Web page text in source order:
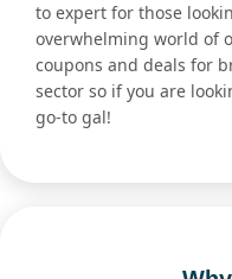
to expert for those
overwhelming world of
coupons and deals for
sector so if you are
go-to gal!